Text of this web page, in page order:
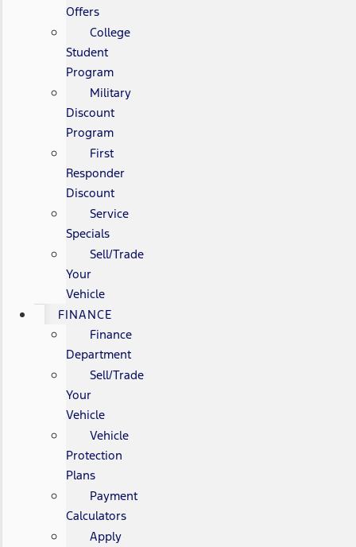
Offers
College
Student
Program
Military
Discount
Program
First
Responder
Discount
Service
Specials
Sell/Trade
Your
Vehicle
FINANCE
Finance
Department
Sell/Trade
Your
Vehicle
Vehicle
Protection
Plans
Payment
Calculators
Apply